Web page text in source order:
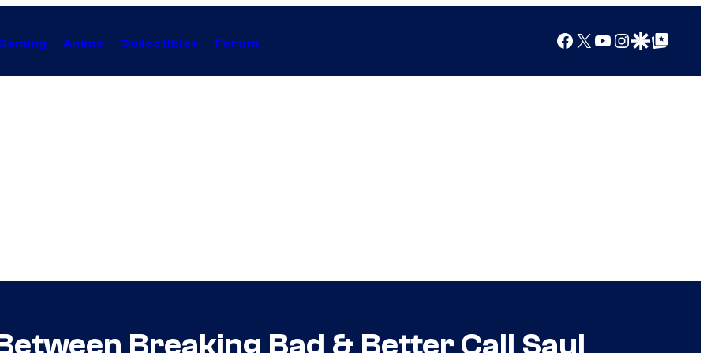
Anime Collectibles Forum Facebook
X YouTube
Instagram
Google Discover
Google Top Posts
Breaking Bad & Better Call Saul